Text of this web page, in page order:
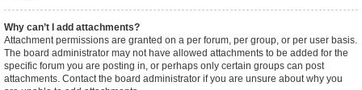
Why can’t I add attachments?
Attachment permissions are granted on a per forum, per group, or per user basis.
The board administrator may not have allowed attachments to be added for the
specific forum you are posting in, or perhaps only certain groups can post
attachments. Contact the board administrator if you are unsure about why you